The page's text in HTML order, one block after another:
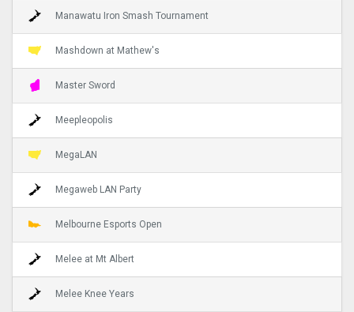
Manawatu Iron Smash Tournament
Mashdown at Mathew's
Master Sword
Meepleopolis
MegaLAN
Megaweb LAN Party
Melbourne Esports Open
Melee at Mt Albert
Melee Knee Years